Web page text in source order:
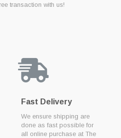
transaction with us!
Fast Delivery
We ensure shipping are
done as fast possible for
all online purchase at The